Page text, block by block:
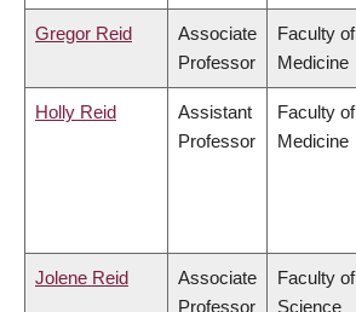
Gregor Reid
Associate
Professor
Faculty of
Medicine
Holly Reid
Assistant
Professor
Faculty of
Medicine
Jolene Reid
Associate
Professor
Faculty of
Science